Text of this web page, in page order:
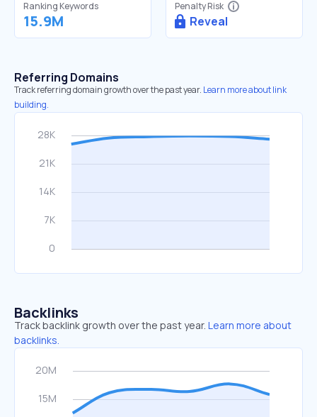
Ranking Keywords
15.9M
Penalty Risk
Reveal
Referring Domains
Track referring domain growth over the past year. Learn more about link
building.
Backlinks
Track backlink growth over the past year. Learn more about
backlinks.